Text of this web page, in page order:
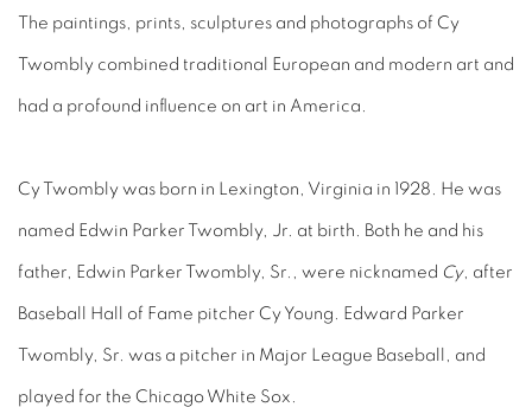
The paintings, prints, sculptures and photographs of Cy
Twombly combined traditional European and modern art and
had a profound influence on art in America.
Cy Twombly was born in Lexington, Virginia in 1928. He was
named Edwin Parker Twombly, Jr. at birth. Both he and his
father, Edwin Parker Twombly, Sr., were nicknamed Cy, after
Baseball Hall of Fame pitcher Cy Young. Edward Parker
Twombly, Sr. was a pitcher in Major League Baseball, and
played for the Chicago White Sox.